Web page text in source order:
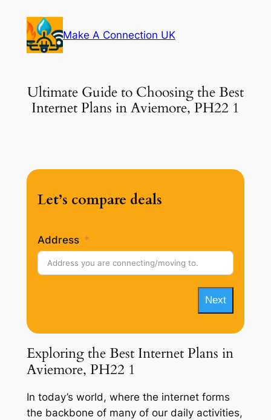
content
Make A Connection UK
Ultimate Guide to Choosing the Best
Internet Plans in Aviemore, PH22 1
Let’s compare deals
Address
Next
Exploring the Best Internet Plans in
Aviemore, PH22 1
In today’s world, where the internet forms
the backbone of many of our daily activities,